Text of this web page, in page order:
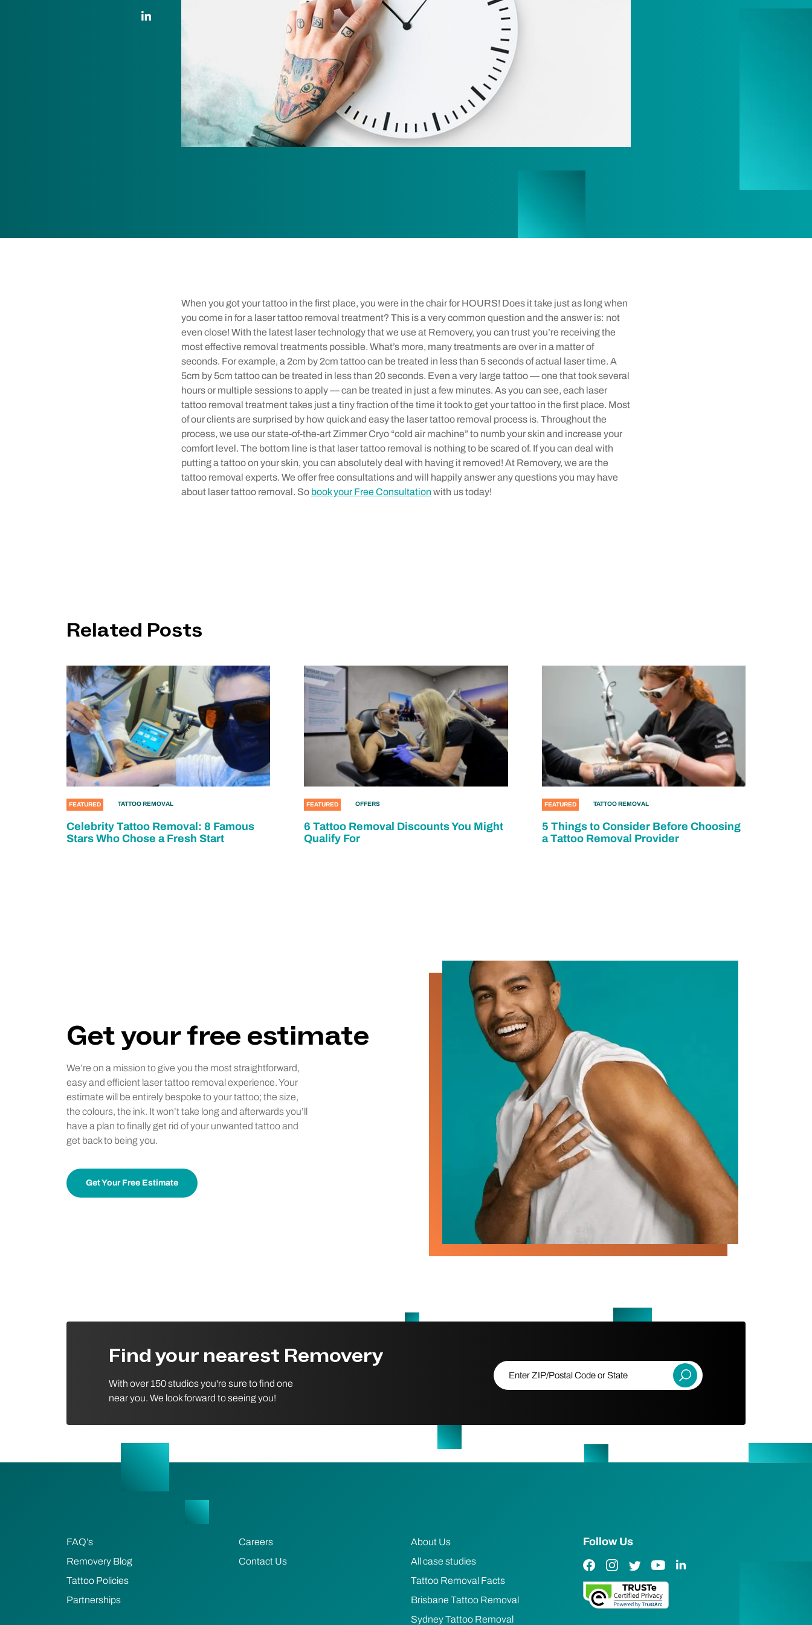
LinkedIn Link
When you got your tattoo in the first place, you were in the chair for HOURS! Does it take just as long when
you come in for a laser tattoo removal treatment? This is a very common question and the answer is: not
even close! With the latest laser technology that we use at Removery, you can trust you’re receiving the
most effective removal treatments possible. What’s more, many treatments are over in a matter of
seconds. For example, a 2cm by 2cm tattoo can be treated in less than 5 seconds of actual laser time. A
5cm by 5cm tattoo can be treated in less than 20 seconds. Even a very large tattoo — one that took several
hours or multiple sessions to apply — can be treated in just a few minutes. As you can see, each laser
tattoo removal treatment takes just a tiny fraction of the time it took to get your tattoo in the first place. Most
of our clients are surprised by how quick and easy the laser tattoo removal process is. Throughout the
process, we use our state-of-the-art Zimmer Cryo “cold air machine” to numb your skin and increase your
comfort level. The bottom line is that laser tattoo removal is nothing to be scared of. If you can deal with
putting a tattoo on your skin, you can absolutely deal with having it removed! At Removery, we are the
tattoo removal experts. We offer free consultations and will happily answer any questions you may have
about laser tattoo removal. So book your Free Consultation with us today!
Related Posts
FEATURED TATTOO REMOVAL
Celebrity Tattoo Removal: 8 Famous
Stars Who Chose a Fresh Start
FEATURED OFFERS
6 Tattoo Removal Discounts You Might
Qualify For
FEATURED TATTOO REMOVAL
5 Things to Consider Before Choosing
a Tattoo Removal Provider
Get your free estimate
We’re on a mission to give you the most straightforward,
easy and efficient laser tattoo removal experience. Your
estimate will be entirely bespoke to your tattoo; the size,
the colours, the ink. It won’t take long and afterwards you’ll
have a plan to finally get rid of your unwanted tattoo and
get back to being you.
Get Your Free Estimate
Find your nearest Removery
With over 150 studios you're sure to find one
near you. We look forward to seeing you!
Enter ZIP/Postal Code or State
Submit
FAQ’s
Removery Blog
Tattoo Policies
Partnerships
Careers
Contact Us
About Us
All case studies
Tattoo Removal Facts
Brisbane Tattoo Removal
Sydney Tattoo Removal
Follow Us
Facebook Link
Instagram Link
Twitter LinkYouTube Link
LinkedIn Link